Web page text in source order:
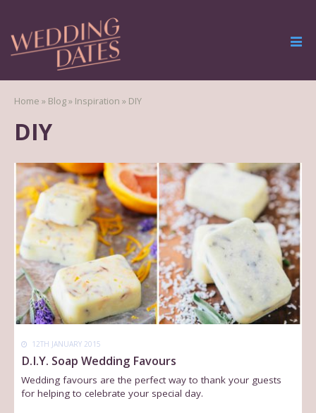
Home » Blog» Inspiration » DIY
DIY
12TH JANUARY 2015
D.I.Y. Soap Wedding Favours
Wedding favours are the perfect way to thank your guests
for helping to celebrate your special day.